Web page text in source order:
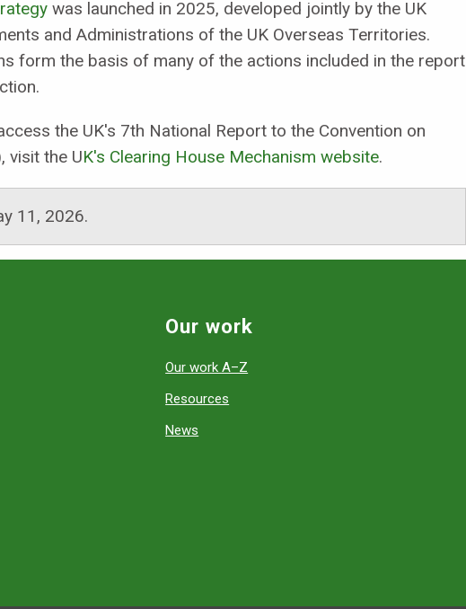
was launched in 2025, developed jointly by the UK
and Administrations of the UK Overseas Territories.
form the basis of many of the actions included in the report
the UK's 7th National Report to the Convention on
visit the UK's Clearing House Mechanism website.
11, 2026.
Our work
Our work A–Z
Resources
News